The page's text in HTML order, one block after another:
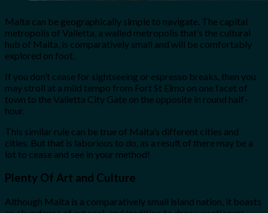
Malta can be geographically simple to navigate. The capital
metropolis of Valletta, a walled metropolis that’s the cultural
hub of Malta, is comparatively small and will be comfortably
explored on foot.
If you don’t cease for sightseeing or espresso breaks, then you
may stroll at a mild tempo from Fort St Elmo on one facet of
town to the Valletta City Gate on the opposite in round half-
hour.
This similar rule can be true of Malta’s different cities and
cities. But that is laborious to do, as a result of there may be a
lot to cease and see in your method!
Plenty Of Art and Culture
Although Malta is a comparatively small island nation, it boasts